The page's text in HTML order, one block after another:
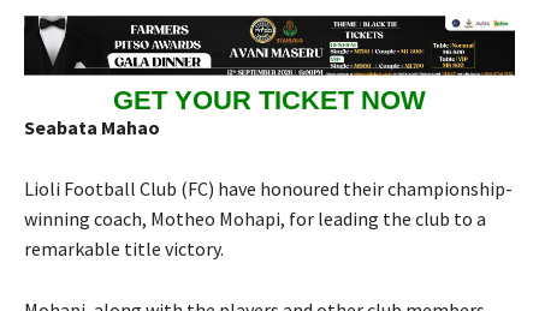
GET YOUR TICKET NOW
Seabata Mahao
Lioli Football Club (FC) have honoured their championship-
winning coach, Motheo Mohapi, for leading the club to a
remarkable title victory.